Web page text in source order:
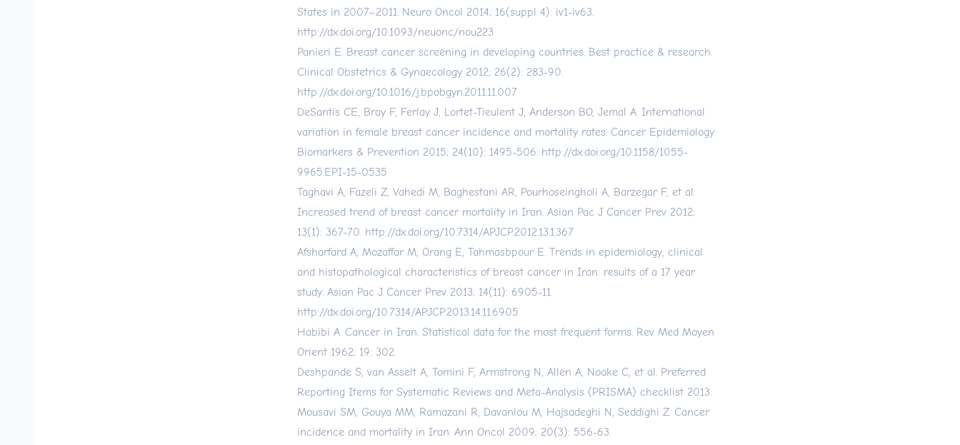
States in 2007–2011. Neuro Oncol 2014; 16(suppl 4): iv1-iv63.
http://dx.doi.org/10.1093/neuonc/nou223
Panieri E. Breast cancer screening in developing countries. Best practice & research.
Clinical Obstetrics & Gynaecology 2012; 26(2): 283-90.
http://dx.doi.org/10.1016/j.bpobgyn.2011.11.007
DeSantis CE, Bray F, Ferlay J, Lortet-Tieulent J, Anderson BO, Jemal A. International
variation in female breast cancer incidence and mortality rates. Cancer Epidemiology
Biomarkers & Prevention 2015; 24(10): 1495-506. http://dx.doi.org/10.1158/1055-
9965.EPI-15-0535
Taghavi A, Fazeli Z, Vahedi M, Baghestani AR, Pourhoseingholi A, Barzegar F, et al.
Increased trend of breast cancer mortality in Iran. Asian Pac J Cancer Prev 2012;
13(1): 367-70. http://dx.doi.org/10.7314/APJCP.2012.13.1.367
Afsharfard A, Mozaffar M, Orang E, Tahmasbpour E. Trends in epidemiology, clinical
and histopathological characteristics of breast cancer in Iran: results of a 17 year
study. Asian Pac J Cancer Prev 2013; 14(11): 6905-11.
http://dx.doi.org/10.7314/APJCP.2013.14.11.6905
Habibi A. Cancer in Iran. Statistical data for the most frequent forms. Rev Med Moyen
Orient 1962; 19: 302.
Deshpande S, van Asselt A, Tomini F, Armstrong N, Allen A, Noake C, et al. Preferred
Reporting Items for Systematic Reviews and Meta-Analysis (PRISMA) checklist 2013.
Mousavi SM, Gouya MM, Ramazani R, Davanlou M, Hajsadeghi N, Seddighi Z. Cancer
incidence and mortality in Iran. Ann Oncol 2009; 20(3): 556-63.